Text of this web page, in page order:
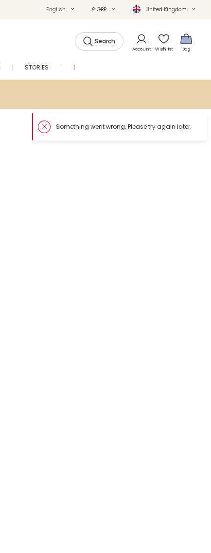
English £ GBP United Kingdom
Search
Account Wishlist Bag
STORIES SALE